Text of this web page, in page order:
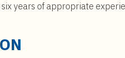
years of appropriate